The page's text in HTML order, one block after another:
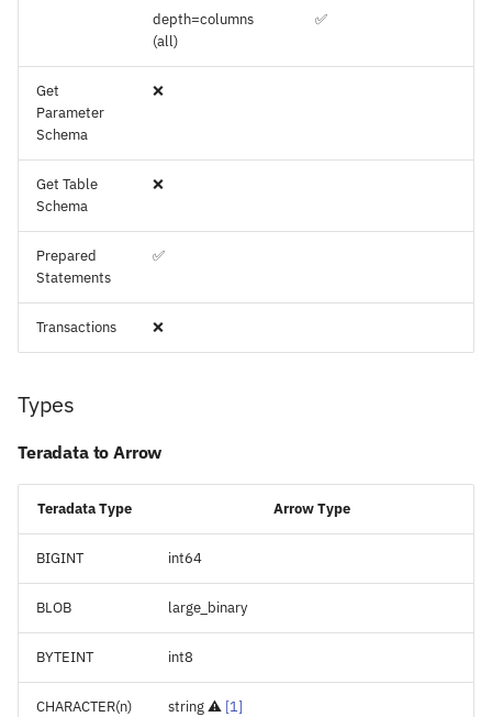
depth=columns
(all)
✅
Get
Parameter
Schema
❌
Get Table
Schema
❌
Prepared
Statements
✅
Transactions ❌
Types
Teradata to Arrow
Teradata Type Arrow Type
BIGINT int64
BLOB large_binary
BYTEINT int8
CHARACTER(n)
string ⚠️ [1]